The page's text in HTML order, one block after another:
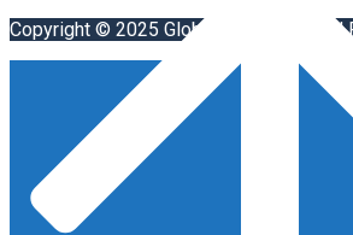
Copyright © 2025 Global Visa Agent. All